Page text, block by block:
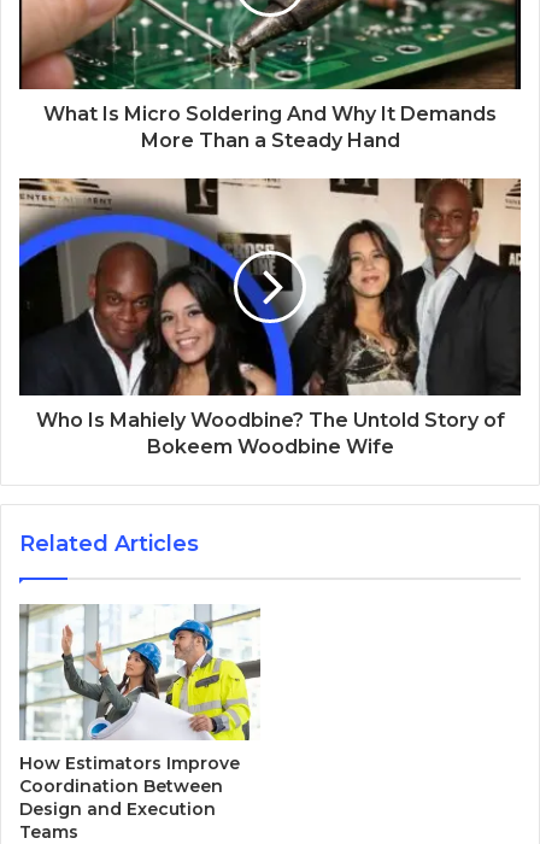
What Is Micro Soldering And Why It Demands
More Than a Steady Hand
Who Is Mahiely Woodbine? The Untold Story of
Bokeem Woodbine Wife
Related Articles
How Estimators Improve
Coordination Between
Design and Execution
Teams